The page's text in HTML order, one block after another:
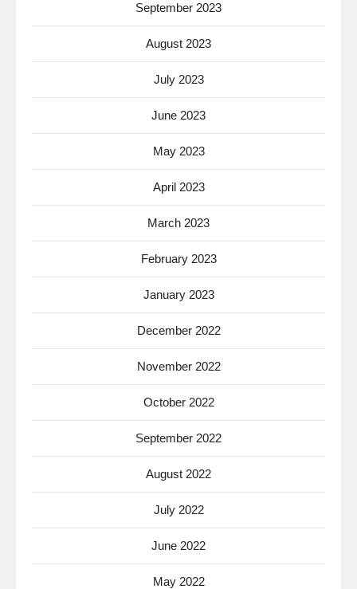
September 2023
August 2023
July 2023
June 2023
May 2023
April 2023
March 2023
February 2023
January 2023
December 2022
November 2022
October 2022
September 2022
August 2022
July 2022
June 2022
May 2022